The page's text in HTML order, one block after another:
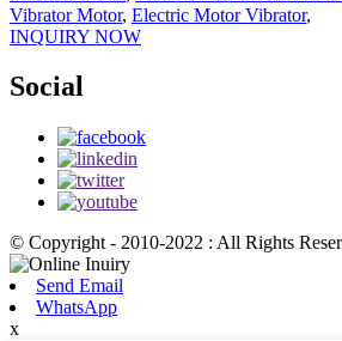
Vibrator Motor, Electric Motor Vibrator,
INQUIRY NOW
Social
© Copyright - 2010-2022 : All Rights
Send Email
WhatsApp
x